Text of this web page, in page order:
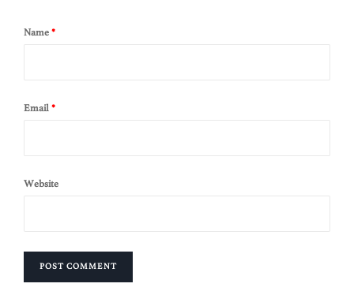
Name *
Email *
Website